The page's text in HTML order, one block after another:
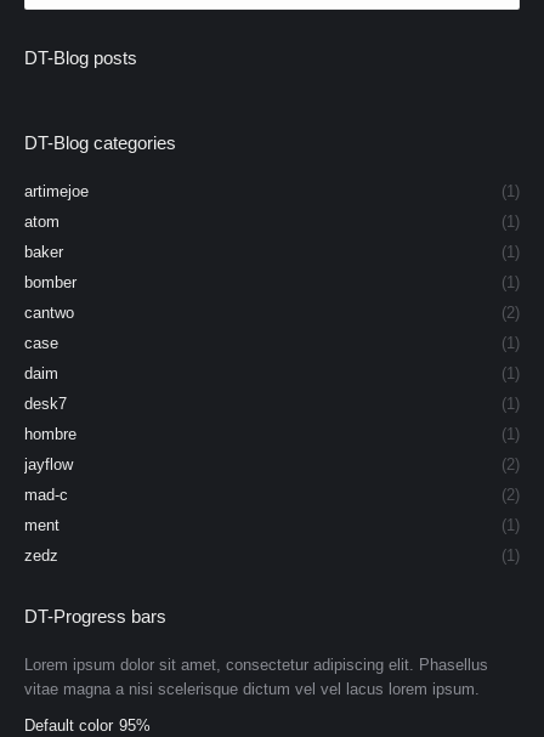
DT-Blog posts
DT-Blog categories
artimejoe
(1)
atom
(1)
baker
(1)
bomber
(1)
cantwo
(2)
case
(1)
daim
(1)
desk7
(1)
hombre
(1)
jayflow
(2)
mad-c
(2)
ment
(1)
zedz
(1)
DT-Progress bars
Lorem ipsum dolor sit amet, consectetur adipiscing elit. Phasellus
vitae magna a nisi scelerisque dictum vel vel lacus lorem ipsum.
Default color 95%